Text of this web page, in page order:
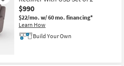
$990
$22/mo. w/ 60 mo. financing*
Learn How
Build Your Own